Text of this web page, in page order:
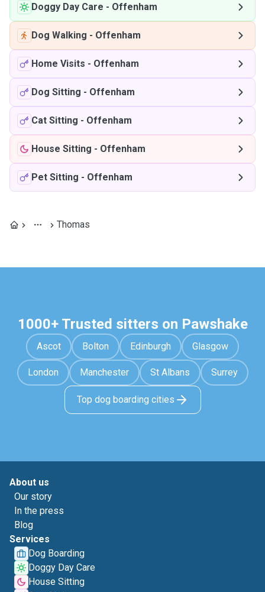
Doggy Day Care - Offenham
Dog Walking - Offenham
Home Visits - Offenham
Dog Sitting - Offenham
Cat Sitting - Offenham
House Sitting - Offenham
Pet Sitting - Offenham
Thomas
1000+ Trusted sitters on Pawshake
Ascot Bolton Edinburgh Glasgow
London Manchester St Albans Surrey
Top dog boarding cities
About us
Our story
In the press
Blog
Services
Dog Boarding
Doggy Day Care
House Sitting